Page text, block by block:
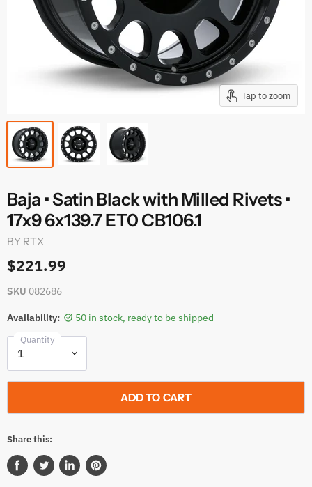
Tap to zoom
Baja • Satin Black with Milled Rivets •
17x9 6x139.7 ET0 CB106.1
BY RTX
$221.99
SKU 082686
Availability: 50 in stock, ready to be shipped
Quantity
ADD TO CART
Share this:
Share
Tweet
Share
Pin